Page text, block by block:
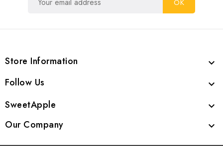
Store Information 
Follow Us 
SweetApple 
Our Company 